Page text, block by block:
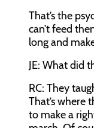
That’s the
can’t feed
long and
JE: What did
RC: They
That’s where
to make a